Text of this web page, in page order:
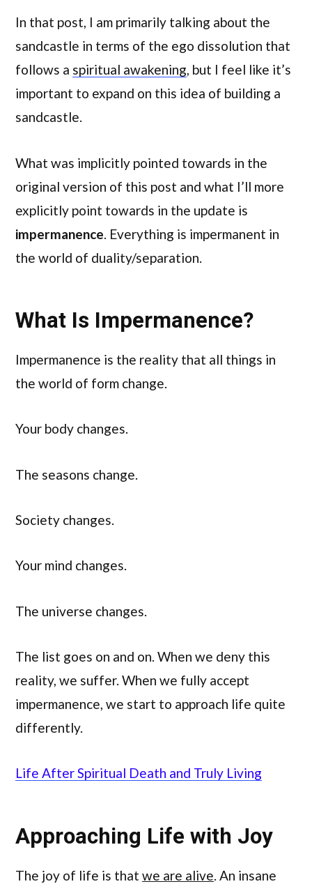
In that post, I am primarily talking about the
sandcastle in terms of the ego dissolution that
follows a spiritual awakening, but I feel like it’s
important to expand on this idea of building a
sandcastle.
What was implicitly pointed towards in the
original version of this post and what I’ll more
explicitly point towards in the update is
impermanence. Everything is impermanent in
the world of duality/separation.
What Is Impermanence?
Impermanence is the reality that all things in
the world of form change.
Your body changes.
The seasons change.
Society changes.
Your mind changes.
The universe changes.
The list goes on and on. When we deny this
reality, we suffer. When we fully accept
impermanence, we start to approach life quite
differently.
Life After Spiritual Death and Truly Living
Approaching Life with Joy
The joy of life is that we are alive. An insane